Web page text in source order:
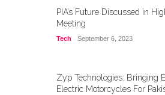
PIA’s Future Discussed in
Meeting
Tech September 6, 2023
Zyp Technologies: Bringing
Electric Motorcycles For